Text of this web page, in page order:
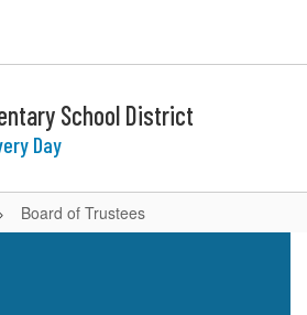
School District
Day
Board of Trustees